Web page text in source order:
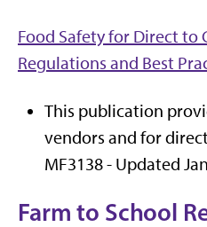
Food Safety for Direct to
Regulations and Best
This publication
vendors and for
MF3138 - Updated
Farm to School